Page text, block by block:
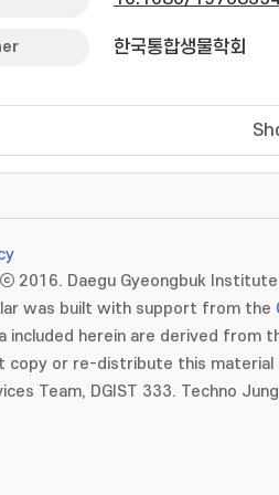
HSPA9 in PD
mouse.
Furthermore,
fission,
mice further
results suggest
development and
strategy for PD
한국통합생물학회
2016. Daegu Gyeongbuk
was built with support from the
included herein are derived from
copy or re-distribute this
Team, DGIST 333. Techno